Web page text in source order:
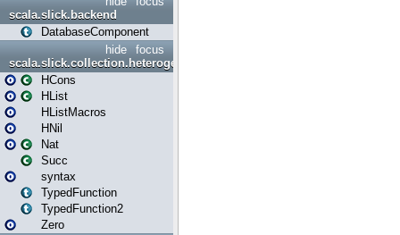
scala.slick.backend
DatabaseComponent
focus
hide
scala.slick.collection.heterogenous
HCons
HList
HListMacros
HNil
Nat
Succ
syntax
TypedFunction
TypedFunction2
Zero